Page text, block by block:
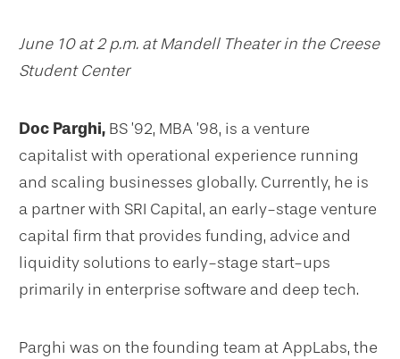
June 10 at 2 p.m. at Mandell Theater in the Creese
Student Center
Doc Parghi, BS ’92, MBA ’98, is a venture
capitalist with operational experience running
and scaling businesses globally. Currently, he is
a partner with SRI Capital, an early-stage venture
capital firm that provides funding, advice and
liquidity solutions to early-stage start-ups
primarily in enterprise software and deep tech.
Parghi was on the founding team at AppLabs, the